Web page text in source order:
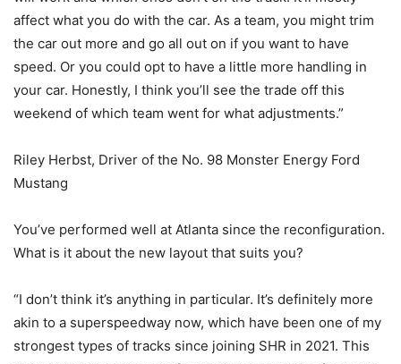
affect what you do with the car. As a team, you might trim
the car out more and go all out on if you want to have
speed. Or you could opt to have a little more handling in
your car. Honestly, I think you’ll see the trade off this
weekend of which team went for what adjustments.”
Riley Herbst, Driver of the No. 98 Monster Energy Ford
Mustang
You’ve performed well at Atlanta since the reconfiguration.
What is it about the new layout that suits you?
“I don’t think it’s anything in particular. It’s definitely more
akin to a superspeedway now, which have been one of my
strongest types of tracks since joining SHR in 2021. This